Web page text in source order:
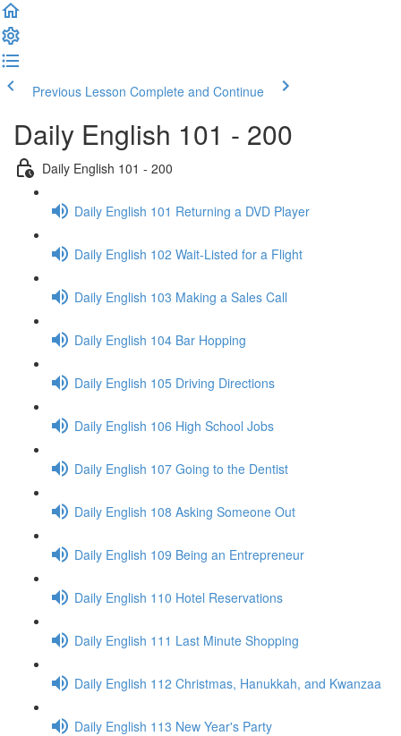
Previous Lesson Complete and Continue
Daily English 101 - 200
Daily English 101 - 200
Daily English 101 Returning a DVD Player
Daily English 102 Wait-Listed for a Flight
Daily English 103 Making a Sales Call
Daily English 104 Bar Hopping
Daily English 105 Driving Directions
Daily English 106 High School Jobs
Daily English 107 Going to the Dentist
Daily English 108 Asking Someone Out
Daily English 109 Being an Entrepreneur
Daily English 110 Hotel Reservations
Daily English 111 Last Minute Shopping
Daily English 112 Christmas, Hanukkah, and Kwanzaa
Daily English 113 New Year's Party